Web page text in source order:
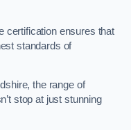
certification ensures that
standards of
the range of
stop at just stunning